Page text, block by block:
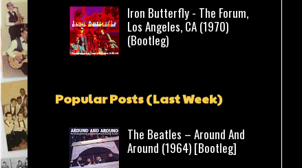
Iron Butterfly - The Forum,
Los Angeles, CA (1970)
(Bootleg)
Popular Posts (Last Week)
The Beatles – Around And
Around (1964) [Bootleg]